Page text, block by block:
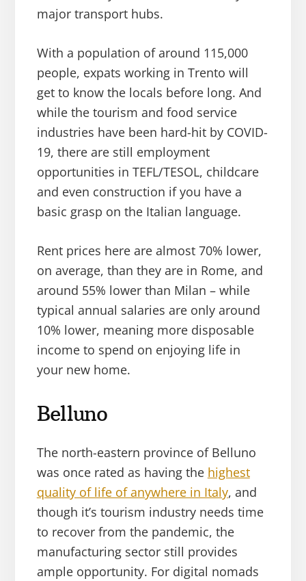
major transport hubs.
With a population of around 115,000
people, expats working in Trento will
get to know the locals before long. And
while the tourism and food service
industries have been hard-hit by COVID-
19, there are still employment
opportunities in TEFL/TESOL, childcare
and even construction if you have a
basic grasp on the Italian language.
Rent prices here are almost 70% lower,
on average, than they are in Rome, and
around 55% lower than Milan – while
typical annual salaries are only around
10% lower, meaning more disposable
income to spend on enjoying life in
your new home.
Belluno
The north-eastern province of Belluno
was once rated as having the highest
quality of life of anywhere in Italy, and
though it’s tourism industry needs time
to recover from the pandemic, the
manufacturing sector still provides
ample opportunity. For digital nomads